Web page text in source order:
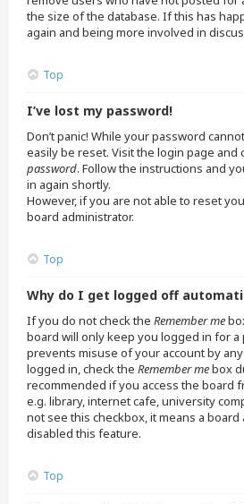
the size of the database. If this has
again and being more involved in
Top
I’ve lost my password!
Don’t panic! While your password
easily be reset. Visit the login page and
password. Follow the instructions and
in again shortly.
However, if you are not able to reset
board administrator.
Top
Why do I get logged off
If you do not check the Remember me
board will only keep you logged in for a
prevents misuse of your account by
logged in, check the Remember mebox
recommended if you access the board
e.g. library, internet cafe, university
not see this checkbox, it means a
disabled this feature.
Top